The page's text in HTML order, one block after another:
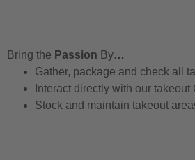
Bring the Passion By…
Gather, package and check all
Interact directly with our
Stock and maintain takeout